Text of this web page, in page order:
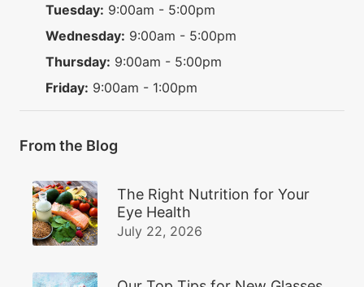
Tuesday: 9:00am - 5:00pm
Wednesday: 9:00am - 5:00pm
Thursday: 9:00am - 5:00pm
Friday: 9:00am - 1:00pm
From the Blog
The Right Nutrition for Your
Eye Health
July 22, 2026